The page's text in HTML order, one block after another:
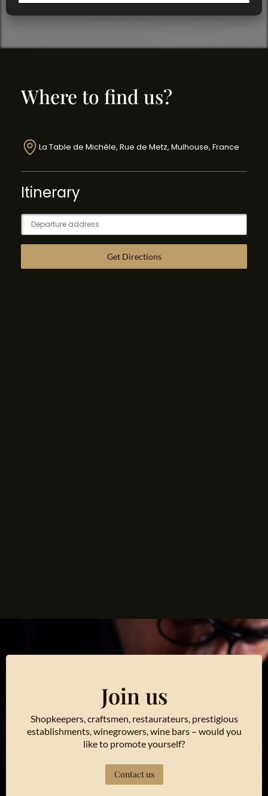
Where to find us?
La Table de Michèle, Rue de Metz, Mulhouse, France
Itinerary
Join us
Shopkeepers, craftsmen, restaurateurs, prestigious
establishments, winegrowers, wine bars – would you
like to promote yourself?
Contact us